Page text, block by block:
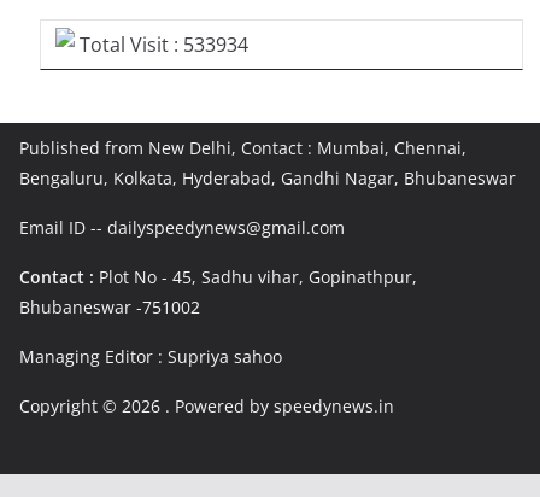
Total Visit : 533934
Published from New Delhi, Contact : Mumbai, Chennai,
Bengaluru, Kolkata, Hyderabad, Gandhi Nagar, Bhubaneswar
Email ID -- dailyspeedynews@gmail.com
Contact : Plot No - 45, Sadhu vihar, Gopinathpur,
Bhubaneswar -751002
Managing Editor : Supriya sahoo
Copyright © 2026 . Powered by speedynews.in